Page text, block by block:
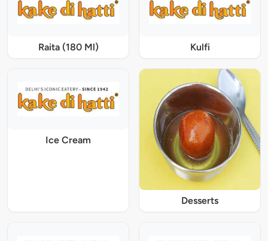
Raita (180 Ml) Kulfi
Ice Cream
Desserts